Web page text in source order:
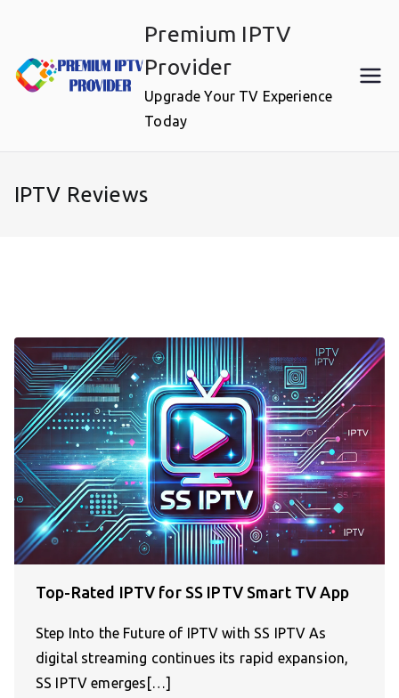
content
Premium IPTV
Provider
Upgrade Your TV Experience
Today
IPTV Reviews
Top-Rated IPTV for SS IPTV Smart TV App
Step Into the Future of IPTV with SS IPTV As
digital streaming continues its rapid expansion,
SS IPTV emerges[…]